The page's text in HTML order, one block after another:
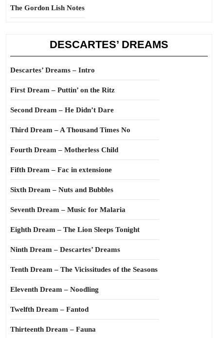
The Gordon Lish Notes
DESCARTES’ DREAMS
Descartes’ Dreams – Intro
First Dream – Puttin’ on the Ritz
Second Dream – He Didn’t Dare
Third Dream – A Thousand Times No
Fourth Dream – Motherless Child
Fifth Dream – Fac in extensione
Sixth Dream – Nuts and Bubbles
Seventh Dream – Music for Malaria
Eighth Dream – The Lion Sleeps Tonight
Ninth Dream – Descartes’ Dreams
Tenth Dream – The Vicissitudes of the Seasons
Eleventh Dream – Noodling
Twelfth Dream – Fantod
Thirteenth Dream – Fauna